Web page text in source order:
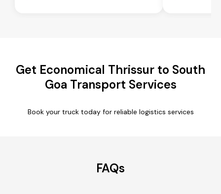
Get Economical Thrissur to South
Goa Transport Services
Book your truck today for reliable logistics services
FAQs